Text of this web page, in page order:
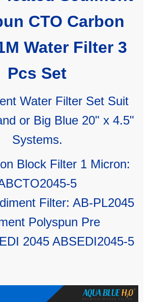
CTO Carbon
Water Filter 3
Pcs Set
Water Filter Set Suit
or Big Blue 20" x 4.5"
Systems.
Block Filter 1 Micron:
5
Filter: AB-PL2045
Polyspun Pre
2045 ABSEDI2045-5